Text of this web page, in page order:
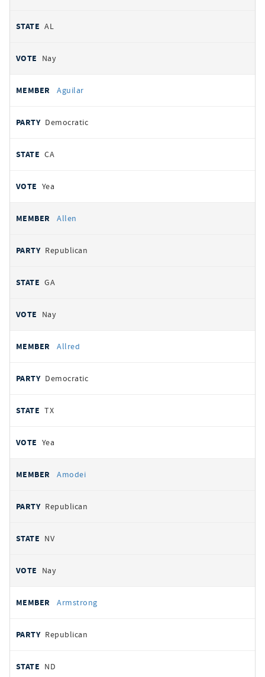
AL
Nay
Aguilar
Democratic
CA
Yea
Allen
Republican
GA
Nay
Allred
Democratic
TX
Yea
Amodei
Republican
NV
Nay
Armstrong
Republican
ND